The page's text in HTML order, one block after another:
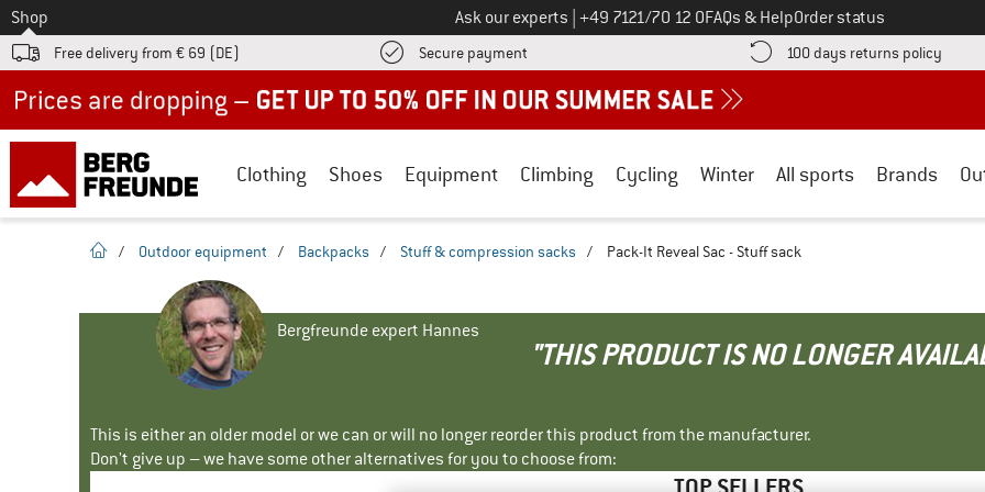
To
Shop Ask our experts Call us on
+49 7121/70 12 0FAQs & HelpOrder status
Free delivery from € 69 (DE) Secure payment Find more payment information here! Opens an information box
100 days returns policy
Clothing Shoes Equipment Climbing Cycling Winter All sports Brands
homepage
/ Outdoor equipment / Backpacks / Stuff & compression sacks / Pack-It Reveal Sac - Stuff sack
Bergfreunde expert Hannes
"THIS PRODUCT IS NO LONGER
This is either an older model or we can or will no longer reorder this product from the manufacturer.
Don't give up – we have some other alternatives for you to choose from: